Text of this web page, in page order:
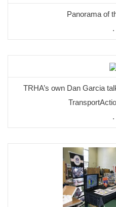
Panorama of
.
TRHA’s own Dan Garcia
.